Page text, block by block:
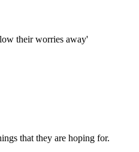
their worries away'
that they are hoping for.